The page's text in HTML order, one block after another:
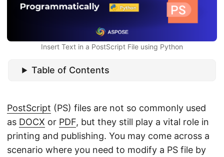
Insert Text in a PostScript File using Python
Table of Contents
PostScript (PS) files are not so commonly used
as DOCX or PDF, but they still play a vital role in
printing and publishing. You may come across a
scenario where you need to modify a PS file by